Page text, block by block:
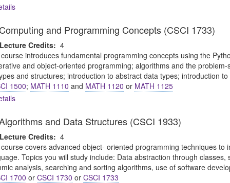
and Programming Concepts (CSCI 1733)
Credits: 4
introduces fundamental programming concepts using the
and object-oriented programming; algorithms and the
and structures; introduction to abstract data types; introduction
1500; MATH 1110 and MATH 1120 or MATH 1125
and Data Structures (CSCI 1933)
Credits: 4
covers advanced object- oriented programming techniques to
Topics you will study include: Data abstraction through
analysis, searching and sorting algorithms, use of software
1700 or CSCI 1730 or CSCI 1733